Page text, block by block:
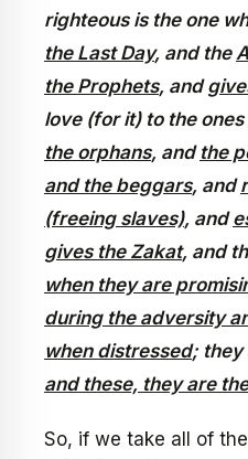
righteous is the one
the Last Day, and the
the Prophets, and
love (for it) to the ones
the orphans, and the
and the beggars, and
(freeing slaves), and
gives the Zakat, and
when they are
during the adversity
when distressed; they
and these, they are
So, if we take all of